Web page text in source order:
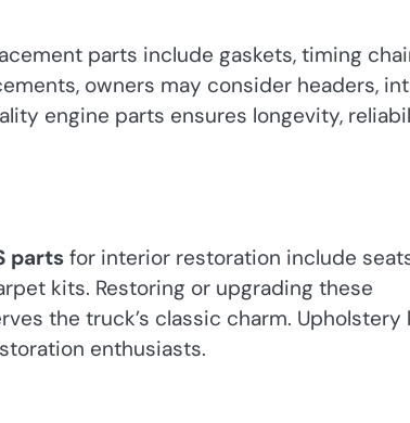
parts include gaskets, timing
owners may consider headers,
engine parts ensures longevity,
partsfor interior restoration include
kits. Restoring or upgrading these
the truck’s classic charm. Upholstery
enthusiasts.